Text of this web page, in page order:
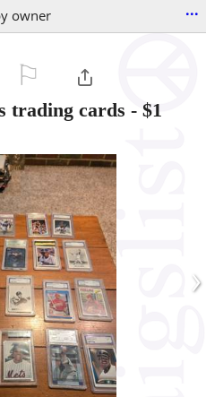
owner ...
trading cards - $1
›